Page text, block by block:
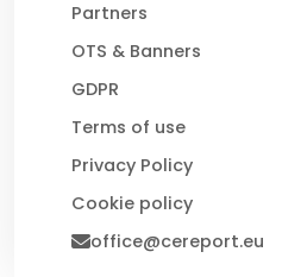
Partners
OTS & Banners
GDPR
Terms of use
Privacy Policy
Cookie policy
office@cereport.eu